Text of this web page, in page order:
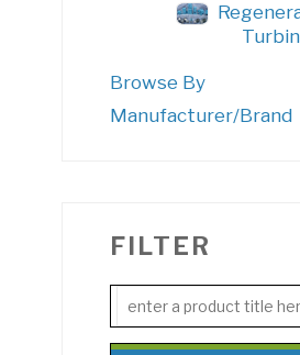
Browse By
Manufacturer/Brand
FILTER